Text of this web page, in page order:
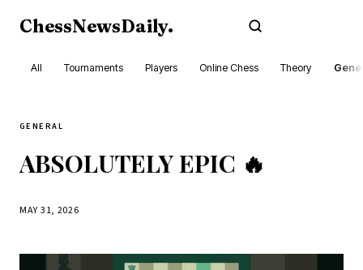
ChessNewsDaily.
All Tournaments Players Online Chess Theory
GENERAL
ABSOLUTELY EPIC 🔥
MAY 31, 2026